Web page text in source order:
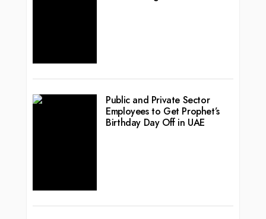
Public and Private Sector
Employees to Get Prophet’s
Birthday Day Off in UAE